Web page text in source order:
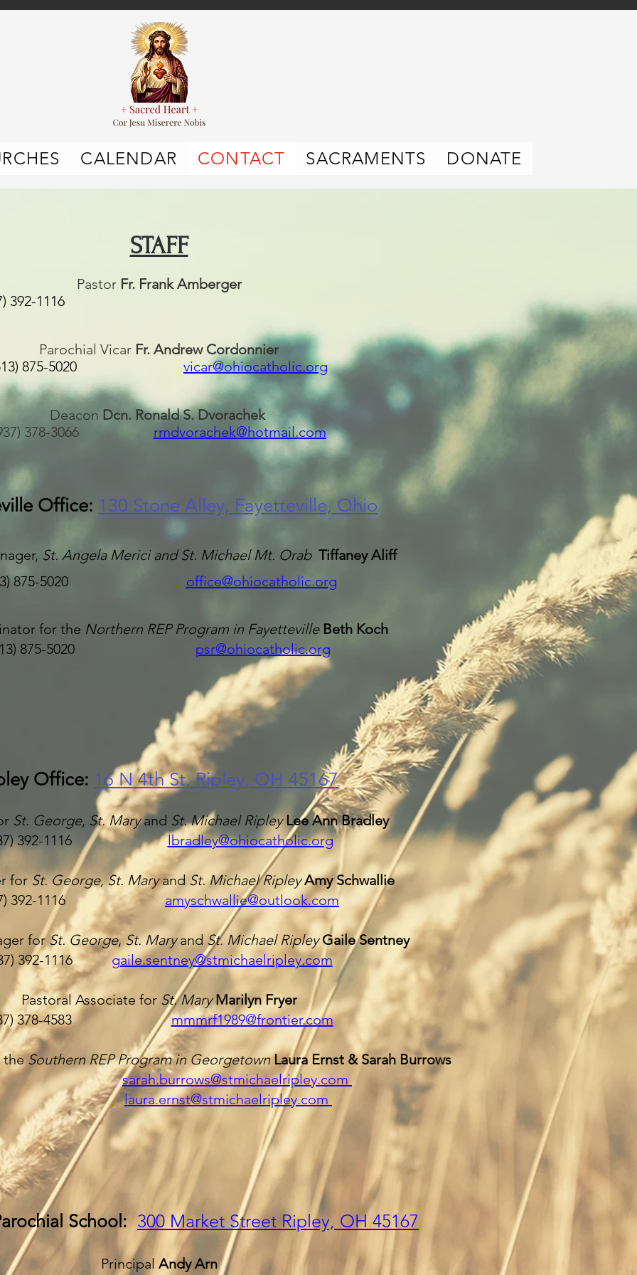
CALENDAR CONTACT SACRAMENTS DONATE
STAFF
Pastor Fr. Frank Amberger
Parochial Vicar Fr. Andrew Cordonnier
875-5020 vicar@ohiocatholic.org
Deacon Dcn. Ronald S. Dvorachek
378-3066 rmdvorachek@hotmail.com
Office: 130 Stone Alley, Fayettevil le, Ohio
St. Angela Merici and St. Michael Mt. Orab Tiffaney Aliff
875-5020
office@ohiocatholic.org
for the Northern REP Program in Fayetteville Beth Koch
875-5020
psr@ohiocatholic.org
Office: 16 N 4th St, Ripley, OH 45167
St. George, St. Maryand St. Michael Ripley Lee Ann Bradley
392-1116
lbradley@ohiocatholic.org
for St. George, St. Maryand St. Michael RipleyAmy Schwallie
392-1116 amyschwallie@outlook.com
forSt. George, St. MaryandSt. Michael RipleyGaile Sentney
392-1116gaile.sentney@stmichaelripley.com
Pastoral Associate for St. Mary Marilyn Fryer
378-4583mmmrf1989@frontier.com
the Southern REP Program in Georgetown Laura Ernst & Sarah Burrows
sarah.burrows@stmichaelripley.com
laura.ernst@stmichaelripley.com
School: 300 Market Street Ripley, OH 45167
Principal Andy Arn